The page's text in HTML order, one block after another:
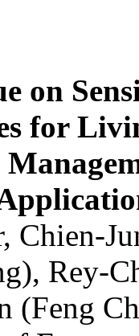
on
for
Chien-
Rey-
(Feng